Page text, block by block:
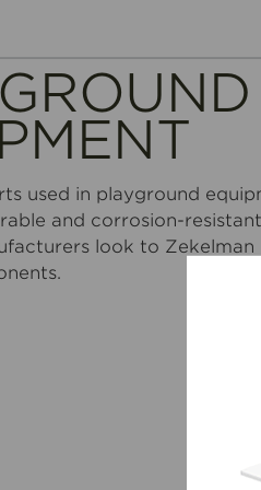
used in playground
and corrosion-
look to Zekelman